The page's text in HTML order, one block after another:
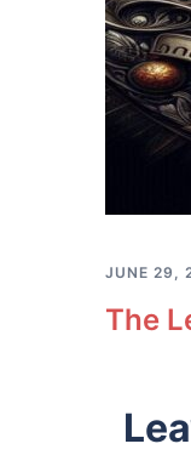
JUNE 29,
The